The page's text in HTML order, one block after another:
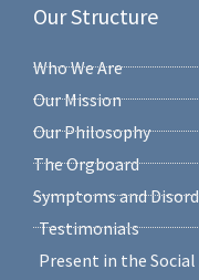
Our Structure
Who We Are
Our Mission
Our Philosophy
The Orgboard
Symptoms and
Testimonials
Present in the